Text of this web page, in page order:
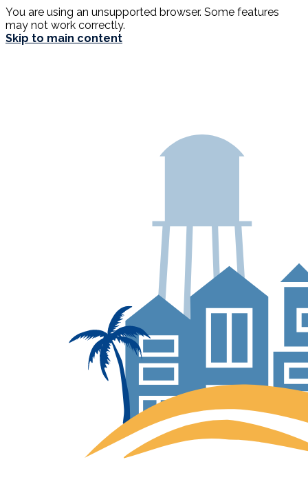
You are using an unsupported browser. Some features
may not work correctly.
Skip to main content